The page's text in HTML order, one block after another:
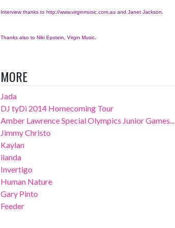
Interview thanks to http://www.virginmusic.com.au and Janet Jackson.
Thanks also to Niki Epstein, Virgin Music.
MORE
Jada
DJ tyDi 2014 Homecoming Tour
Amber Lawrence Special Olympics Junior Games...
Jimmy Christo
Kaylan
ilanda
Invertigo
Human Nature
Gary Pinto
Feeder